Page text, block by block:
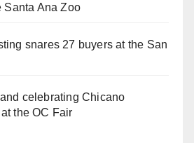
Santa Ana Zoo
snares 27 buyers at the San
celebrating Chicano
the OC Fair